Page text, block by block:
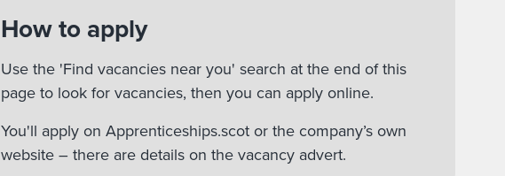
How to apply
Use the 'Find vacancies near you' search at the end of this
page to look for vacancies, then you can apply online.
You'll apply on Apprenticeships.scot or the company’s own
website – there are details on the vacancy advert.